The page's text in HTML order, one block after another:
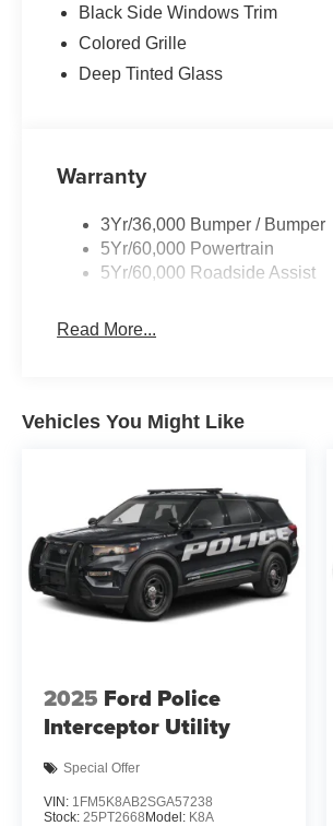
Black Side Windows Trim
Colored Grille
Deep Tinted Glass
Warranty
3Yr/36,000 Bumper / Bumper
5Yr/60,000 Powertrain
5Yr/60,000 Roadside Assist
Read More...
Vehicles You Might Like
2025 Ford Police
Interceptor Utility
Special Offer
VIN: 1FM5K8AB2SGA57238
Stock: 25PT2668Model: K8A